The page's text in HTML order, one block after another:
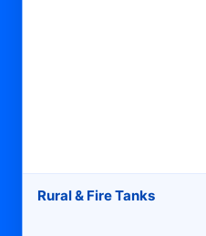
Rural & Fire Tanks